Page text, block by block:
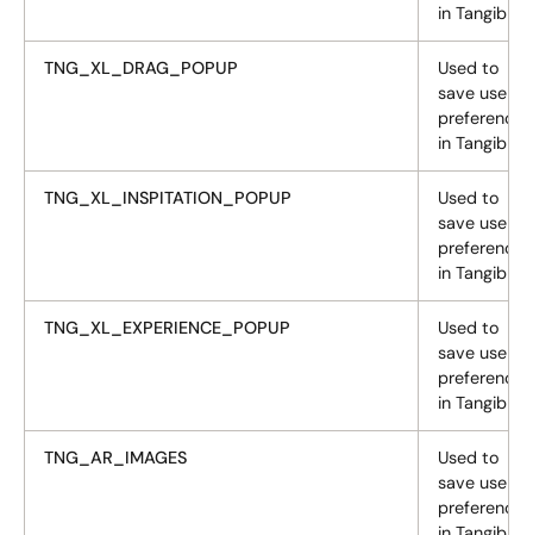
in Tangiblee
TNG_XL_DRAG_POPUP
Used to
save user
preferences
in Tangiblee
TNG_XL_INSPITATION_POPUP
Used to
save user
preferences
in Tangiblee
TNG_XL_EXPERIENCE_POPUP
Used to
save user
preferences
in Tangiblee
TNG_AR_IMAGES
Used to
save user
preferences